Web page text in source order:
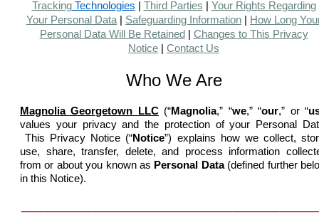
TrackingTechnologies | Third Parties | Your Rights Regarding
Your Personal Data | Safeguarding Information | How Long
Personal Data Will Be Retained| Changes to This Privacy
Notice | Contact Us
Who We Are
Magnolia Georgetown LLC (“Magnolia,” “we,” “our,” or “
values your privacy and the protection of your Personal
This Privacy Notice (“Notice”) explains how we collect,
use, share, transfer, delete, and process information
from or about you known as Personal Data (defined further
in this Notice).